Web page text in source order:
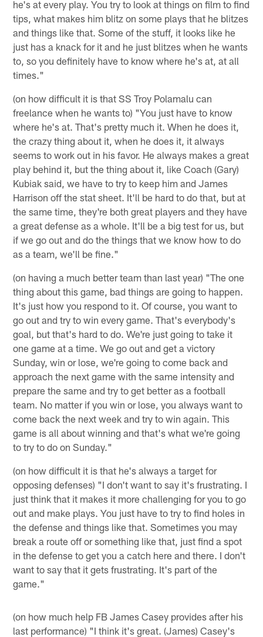
he's at every play. You try to look at things on film to find
tips, what makes him blitz on some plays that he blitzes
and things like that. Some of the stuff, it looks like he
just has a knack for it and he just blitzes when he wants
to, so you definitely have to know where he's at, at all
times."
(on how difficult it is that SS Troy Polamalu can
freelance when he wants to) "You just have to know
where he's at. That's pretty much it. When he does it,
the crazy thing about it, when he does it, it always
seems to work out in his favor. He always makes a great
play behind it, but the thing about it, like Coach (Gary)
Kubiak said, we have to try to keep him and James
Harrison off the stat sheet. It'll be hard to do that, but at
the same time, they're both great players and they have
a great defense as a whole. It'll be a big test for us, but
if we go out and do the things that we know how to do
as a team, we'll be fine."
(on having a much better team than last year) "The one
thing about this game, bad things are going to happen.
It's just how you respond to it. Of course, you want to
go out and try to win every game. That's everybody's
goal, but that's hard to do. We're just going to take it
one game at a time. We go out and get a victory
Sunday, win or lose, we're going to come back and
approach the next game with the same intensity and
prepare the same and try to get better as a football
team. No matter if you win or lose, you always want to
come back the next week and try to win again. This
game is all about winning and that's what we're going
to try to do on Sunday."
(on how difficult it is that he's always a target for
opposing defenses) "I don't want to say it's frustrating. I
just think that it makes it more challenging for you to go
out and make plays. You just have to try to find holes in
the defense and things like that. Sometimes you may
break a route off or something like that, just find a spot
in the defense to get you a catch here and there. I don't
want to say that it gets frustrating. It's part of the
game."
(on how much help FB James Casey provides after his
last performance) "I think it's great. (James) Casey's